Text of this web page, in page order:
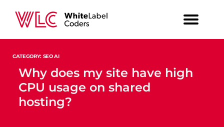
CATEGORY: SEO AI
Why does my site have high
CPU usage on shared
hosting?